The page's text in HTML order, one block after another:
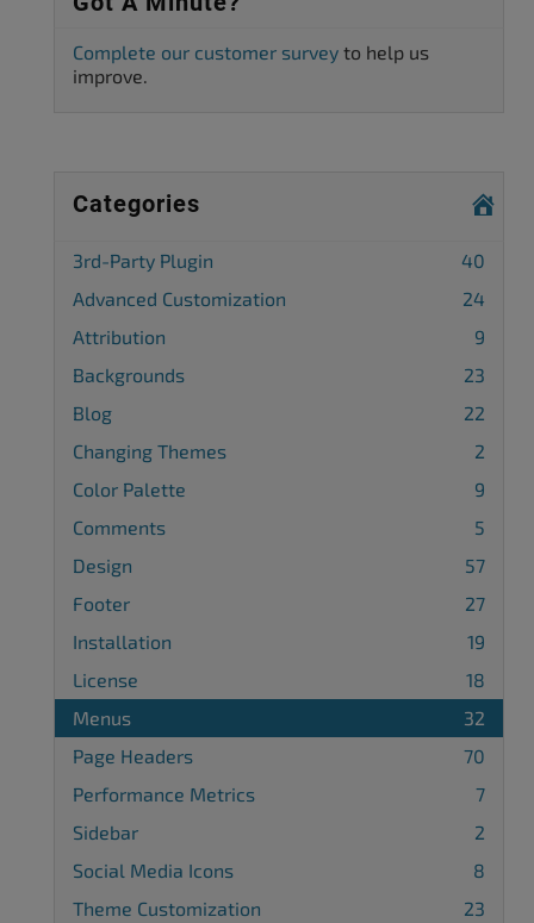
Complete our customer survey to help us
improve.
Categories
3rd-Party Plugin
40
Advanced Customization
24
Attribution
9
Backgrounds
23
Blog
22
Changing Themes
2
Color Palette
9
Comments
5
Design
57
Footer
27
Installation
19
License
18
Menus
32
Page Headers
70
Performance Metrics
7
Sidebar
2
Social Media Icons
8
Theme Customization
23